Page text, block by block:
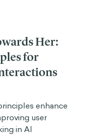
Her:
for
enhance
user
in AI